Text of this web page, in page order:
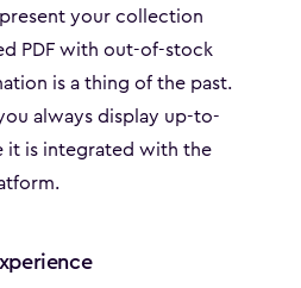
your collection
PDF with out-of-stock
is a thing of the past.
always display up-to-
it is integrated with the